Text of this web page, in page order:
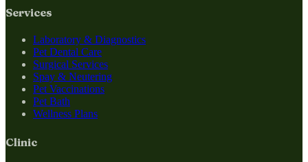
Services
Laboratory & Diagnostics
Pet Dental Care
Surgical Services
Spay & Neutering
Pet Vaccinations
Pet Bath
Wellness Plans
Clinic